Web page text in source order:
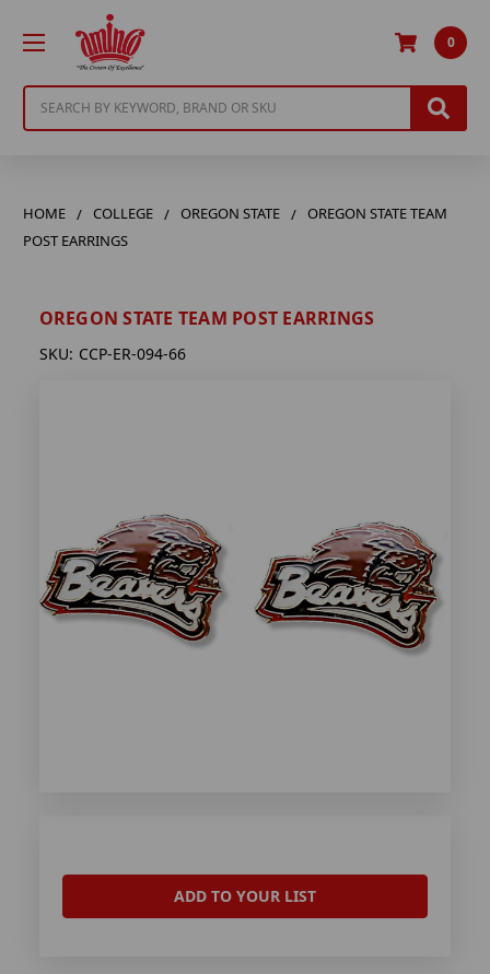
0
HOME COLLEGE OREGON STATE
OREGON STATE TEAM
POST EARRINGS
OREGON STATE TEAM POST EARRINGS
SKU: CCP-ER-094-66
ADD TO YOUR LIST